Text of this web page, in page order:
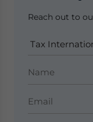
Reach out to